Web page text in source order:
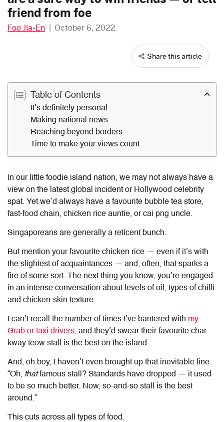
friend from foe
Foo Jia-En | October 6, 2022
Share this article
Table of Contents
It’s definitely personal
Making national news
Reaching beyond borders
Time to make your views count
In our little foodie island nation, we may not always have a
view on the latest global incident or Hollywood celebrity
spat. Yet we’d always have a favourite bubble tea store,
fast-food chain, chicken rice auntie, or cai png uncle.
Singaporeans are generally a reticent bunch.
But mention your favourite chicken rice — even if it’s with
the slightest of acquaintances — and, often, that sparks a
fire of some sort. The next thing you know, you’re engaged
in an intense conversation about levels of oil, types of chilli
and chicken-skin texture.
I can’t recall the number of times I’ve bantered with my
Grab or taxi drivers, and they’d swear their favourite char
kway teow stall is the best on the island.
And, oh boy, I haven’t even brought up that inevitable line:
“Oh, thatfamous stall? Standards have dropped — it used
to be so much better. Now, so-and-so stall is the best
around.”
This cuts across all types of food.